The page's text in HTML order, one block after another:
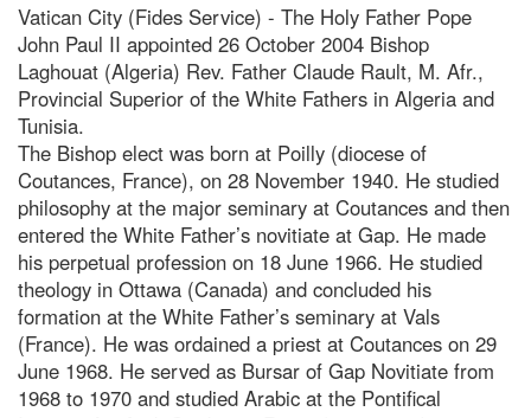
Vatican City (Fides Service) - The Holy Father Pope
John Paul II appointed 26 October 2004 Bishop
Laghouat (Algeria) Rev. Father Claude Rault, M. Afr.,
Provincial Superior of the White Fathers in Algeria and
Tunisia.
The Bishop elect was born at Poilly (diocese of
Coutances, France), on 28 November 1940. He studied
philosophy at the major seminary at Coutances and then
entered the White Father’s novitiate at Gap. He made
his perpetual profession on 18 June 1966. He studied
theology in Ottawa (Canada) and concluded his
formation at the White Father’s seminary at Vals
(France). He was ordained a priest at Coutances on 29
June 1968. He served as Bursar of Gap Novitiate from
1968 to 1970 and studied Arabic at the Pontifical